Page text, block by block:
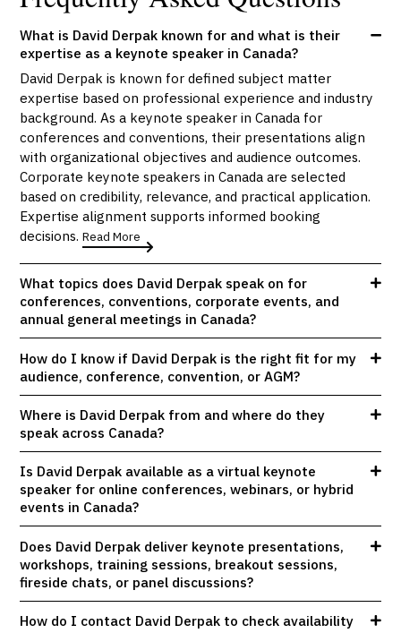
What is David Derpak known for and what is their
expertise as a keynote speaker in Canada?
David Derpak is known for defined subject matter
expertise based on professional experience and industry
background. As a keynote speaker in Canada for
conferences and conventions, their presentations align
with organizational objectives and audience outcomes.
Corporate keynote speakers in Canada are selected
based on credibility, relevance, and practical application.
Expertise alignment supports informed booking
decisions.Read More
What topics does David Derpak speak on for
conferences, conventions, corporate events, and
annual general meetings in Canada?
How do I know if David Derpak is the right fit for my
audience, conference, convention, or AGM?
Where is David Derpak from and where do they
speak across Canada?
Is David Derpak available as a virtual keynote
speaker for online conferences, webinars, or hybrid
events in Canada?
Does David Derpak deliver keynote presentations,
workshops, training sessions, breakout sessions,
fireside chats, or panel discussions?
How do I contact David Derpak to check availability